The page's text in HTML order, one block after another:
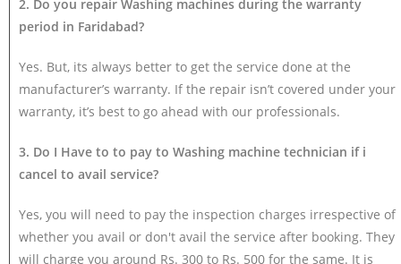
2. Do you repair Washing machines during the warranty
period in Faridabad?
Yes. But, its always better to get the service done at the
manufacturer’s warranty. If the repair isn’t covered under your
warranty, it’s best to go ahead with our professionals.
3. Do I Have to to pay to Washing machine technician if i
cancel to avail service?
Yes, you will need to pay the inspection charges irrespective of
whether you avail or don't avail the service after booking. They
will charge you around Rs. 300 to Rs. 500 for the same. It is